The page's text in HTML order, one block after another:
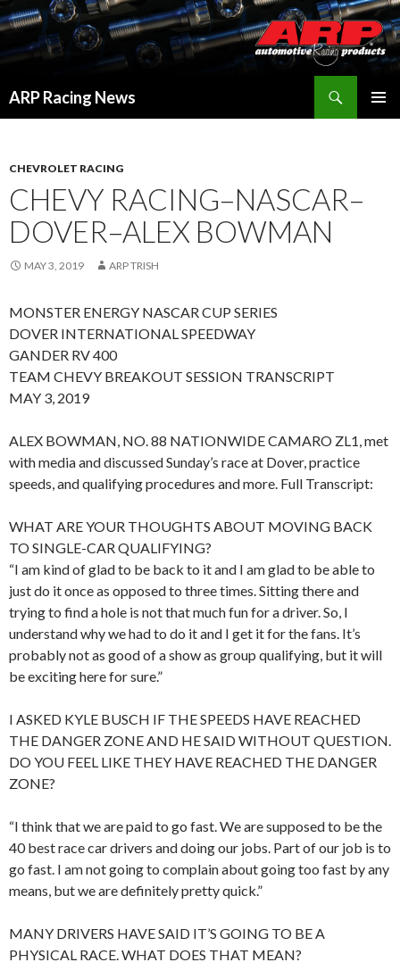
ARP Racing News
CHEVROLET RACING
CHEVY RACING–NASCAR–
DOVER–ALEX BOWMAN
MAY 3, 2019 ARP TRISH
MONSTER ENERGY NASCAR CUP SERIES
DOVER INTERNATIONAL SPEEDWAY
GANDER RV 400
TEAM CHEVY BREAKOUT SESSION TRANSCRIPT
MAY 3, 2019
ALEX BOWMAN, NO. 88 NATIONWIDE CAMARO ZL1, met
with media and discussed Sunday’s race at Dover, practice
speeds, and qualifying procedures and more. Full Transcript:
WHAT ARE YOUR THOUGHTS ABOUT MOVING BACK
TO SINGLE-CAR QUALIFYING?
“I am kind of glad to be back to it and I am glad to be able to
just do it once as opposed to three times. Sitting there and
trying to find a hole is not that much fun for a driver. So, I
understand why we had to do it and I get it for the fans. It’s
probably not as good of a show as group qualifying, but it will
be exciting here for sure.”
I ASKED KYLE BUSCH IF THE SPEEDS HAVE REACHED
THE DANGER ZONE AND HE SAID WITHOUT QUESTION.
DO YOU FEEL LIKE THEY HAVE REACHED THE DANGER
ZONE?
“I think that we are paid to go fast. We are supposed to be the
40 best race car drivers and doing our jobs. Part of our job is to
go fast. I am not going to complain about going too fast by any
means, but we are definitely pretty quick.”
MANY DRIVERS HAVE SAID IT’S GOING TO BE A
PHYSICAL RACE. WHAT DOES THAT MEAN?